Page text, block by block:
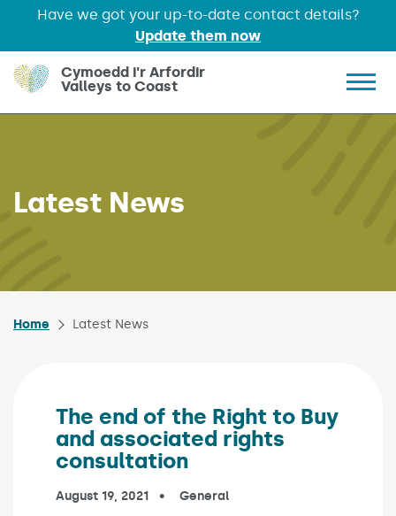
Have we got your up-to-date contact details?
Update them now
Skip to main content
Cymoedd i'r Arfordir
Valleys to Coast
Latest News
Home Latest News
The end of the Right to Buy
and associated rights
consultation
Published on:
August 19, 2021 In the categories:
General